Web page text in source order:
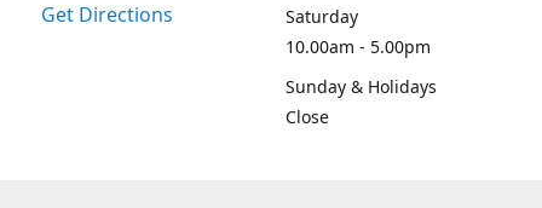
Get Directions
Saturday
10.00am - 5.00pm
Sunday & Holidays
Close